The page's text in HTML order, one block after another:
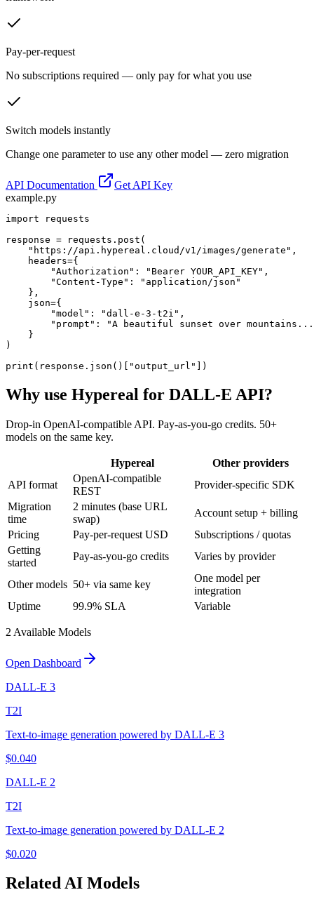
Pay-per-request
No subscriptions required — only pay for what you use
Switch models instantly
Change one parameter to use any other model — zero migration
API Documentation
Get API Key
example.py
import requests
response = requests.post(
    "https://api.hypereal.cloud/v1/images/generate",
    headers={
        "Authorization": "Bearer YOUR_API_KEY",
        "Content-Type": "application/json"
    },
    json={
        "model": "dall-e-3-t2i",
"prompt": "A beautiful sunset over
    }
)
print(response.json()["output_url"])
Why use Hypereal for DALL-E API?
Drop-in OpenAI-compatible API. Pay-as-you-go credits. 50+
models on the same key.
Hypereal
Other providers
API format
OpenAI-compatible
REST
Provider-specific SDK
Migration
time
2 minutes (base URL
swap)
Account setup + billing
Pricing
Pay-per-request USD
Subscriptions / quotas
Getting
started
Pay-as-you-go credits Varies by provider
Other models 50+ via same key
One model per
integration
Uptime
99.9% SLA Variable
2 Available Models
Open Dashboard
DALL-E 3
T2I
Text-to-image generation powered by DALL-E 3
$0.040
DALL-E 2
T2I
Text-to-image generation powered by DALL-E 2
$0.020
RelatedAI Models